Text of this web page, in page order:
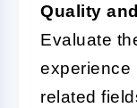
Quality
Evaluate
experience
related